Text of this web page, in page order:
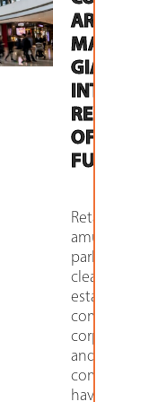
ARE
MAKING
GIANT
INTO
OF THE
FUTURE
Retailers,
parks, dry
cleaners,
estate
companies,
and
companies
have